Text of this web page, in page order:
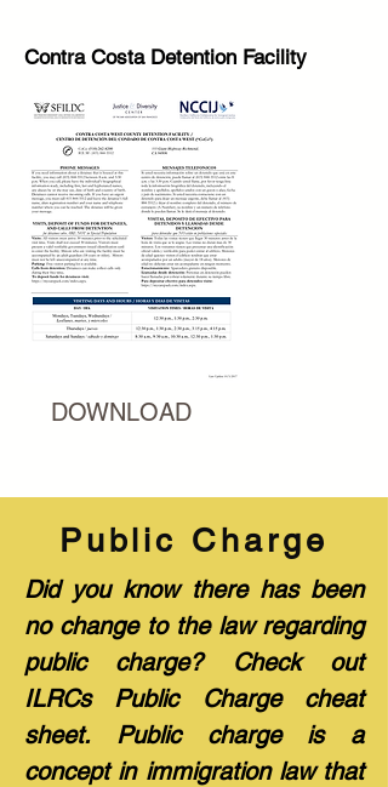
Contra Costa Detention Facility
DOWNLOAD
Public Charge
Did you know there has been
no change to the law regarding
public charge? Check out
ILRCs Public Charge cheat
sheet. Public charge is a
concept in immigration law that